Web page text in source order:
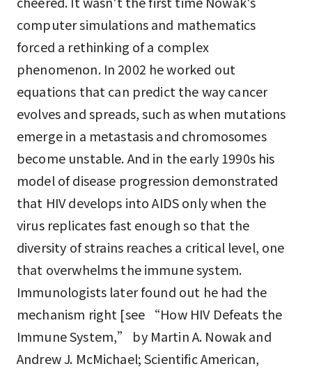
computer simulations and mathematics
forced a rethinking of a complex
phenomenon. In 2002 he worked out
equations that can predict the way cancer
evolves and spreads, such as when mutations
emerge in a metastasis and chromosomes
become unstable. And in the early 1990s his
model of disease progression demonstrated
that HIV develops into AIDS only when the
virus replicates fast enough so that the
diversity of strains reaches a critical level, one
that overwhelms the immune system.
Immunologists later found out he had the
mechanism right [see “How HIV Defeats the
Immune System,” by Martin A. Nowak and
Andrew J. McMichael; Scientific American,